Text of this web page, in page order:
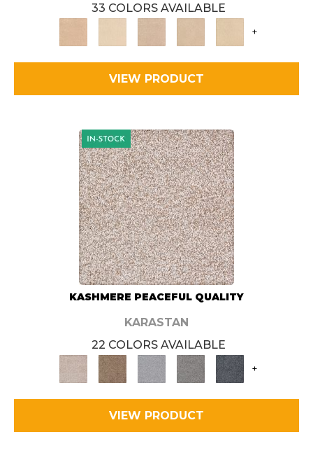
33 COLORS AVAILABLE
+
VIEW PRODUCT
KASHMERE PEACEFUL QUALITY
KARASTAN
22 COLORS AVAILABLE
+
VIEW PRODUCT